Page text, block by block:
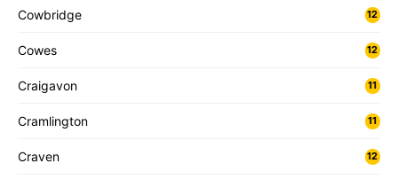
Cowbridge 12
Cowes 12
Craigavon 11
Cramlington 11
Craven 12